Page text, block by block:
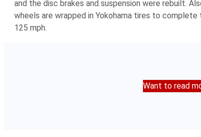
and the disc brakes and suspension were rebuilt.
wheels are wrapped in Yokohama tires to
125 mph.
Want to read